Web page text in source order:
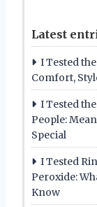
Latest
I Tested
Comfort,
I Tested
People:
Special
I Tested
Peroxide:
Know